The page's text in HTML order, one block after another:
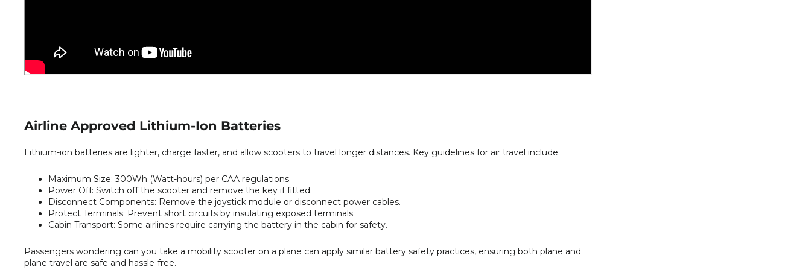
Airline Approved Lithium-Ion Batteries
Lithium-ion batteries are lighter, charge faster, and allow scooters to travel longer distances. Key guidelines for air travel include:
Maximum Size: 300Wh (Watt-hours) per CAA regulations.
Power Off: Switch off the scooter and remove the key if fitted.
Disconnect Components: Remove the joystick module or disconnect power cables.
Protect Terminals: Prevent short circuits by insulating exposed terminals.
Cabin Transport: Some airlines require carrying the battery in the cabin for safety.
Passengers wondering can you take a mobility scooter on a plane can apply similar battery safety practices, ensuring both plane and
plane travel are safe and hassle-free.